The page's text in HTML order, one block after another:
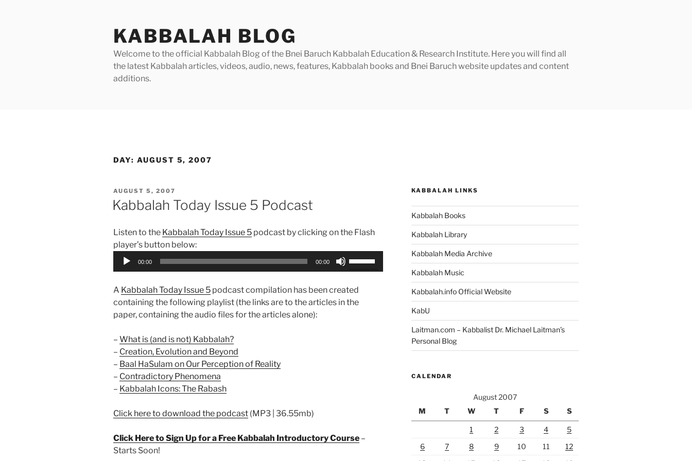
KABBALAH BLOG
Welcome to the official Kabbalah Blog of the Bnei Baruch Kabbalah Education & Research Institute. Here you will find all
the latest Kabbalah articles, videos, audio, news, features, Kabbalah books and Bnei Baruch website updates and content
additions.
DAY: AUGUST 5, 2007
POSTED
ON
AUGUST 5, 2007
Kabbalah Today Issue 5 Podcast
Listen to the Kabbalah Today Issue 5 podcast by clicking on the Flash
player’s button below:
Audio
00:00 00:00
keys
to
A Kabbalah Today Issue 5 podcast compilation has been created
containing the following playlist (the links are to the articles in the
paper, containing the audio files for the articles alone):
– What is (and is not) Kabbalah?
– Creation, Evolution and Beyond
– Baal HaSulam on Our Perception of Reality
– Contradictory Phenomena
– Kabbalah Icons: The Rabash
Click here to download the podcast (MP3 | 36.55mb)
Click Here to Sign Up for a Free Kabbalah Introductory Course –
Starts Soon!
KABBALAH LINKS
Kabbalah Books
Kabbalah Library
Kabbalah Media Archive
Kabbalah Music
Kabbalah.info Official Website
KabU
Laitman.com – Kabbalist Dr. Michael Laitman’s
Personal Blog
CALENDAR
August 2007
M
T W T F S S
1 2 3 4
5
6
7 8 9 10 11
12